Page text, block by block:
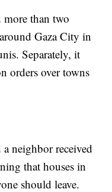
than two
Gaza City in
Separately, it
orders over towns
neighbor received
that houses in
should leave.